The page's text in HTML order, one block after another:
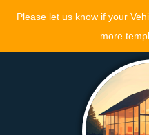
Please let us know if your
more